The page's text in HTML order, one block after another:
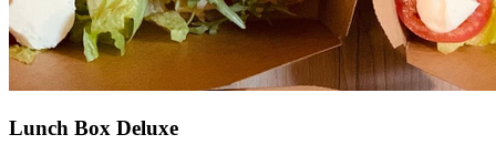
Lunch Box Deluxe